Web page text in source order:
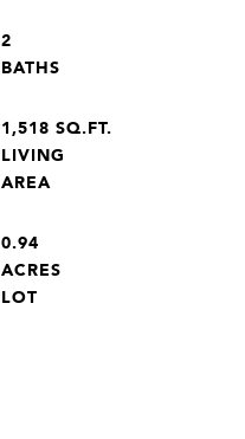
2
1,518 SQ.FT.
LIVING
AREA
0.94
ACRES